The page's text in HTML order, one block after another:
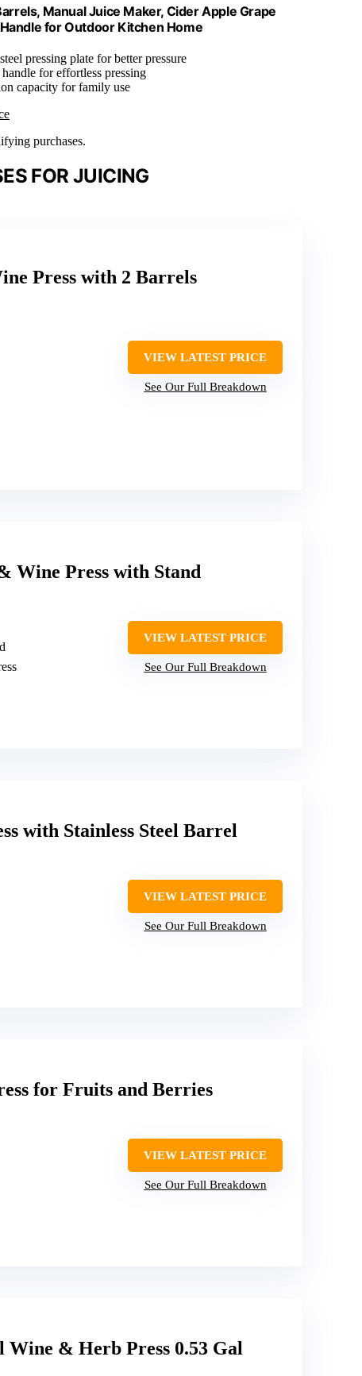
Manual Juice Maker, Cider Apple Grape
for Outdoor Kitchen Home
pressing plate for better pressure
for effortless pressing
capacity for family use
purchases.
FOR JUICING
Press with 2 Barrels
VIEW LATEST PRICE
See Our Full Breakdown
Wine Press with Stand
VIEW LATEST PRICE
See Our Full Breakdown
with Stainless Steel Barrel
VIEW LATEST PRICE
See Our Full Breakdown
for Fruits and Berries
VIEW LATEST PRICE
See Our Full Breakdown
& Herb Press 0.53 Gal